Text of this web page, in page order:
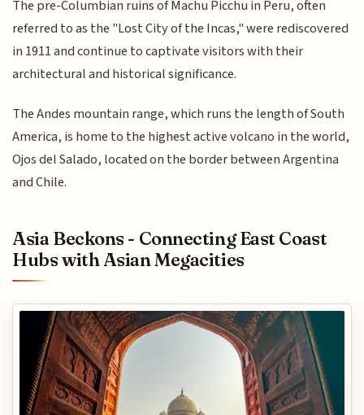
The pre-Columbian ruins of Machu Picchu in Peru, often
referred to as the "Lost City of the Incas," were rediscovered
in 1911 and continue to captivate visitors with their
architectural and historical significance.
The Andes mountain range, which runs the length of South
America, is home to the highest active volcano in the world,
Ojos del Salado, located on the border between Argentina
and Chile.
Asia Beckons - Connecting East Coast
Hubs with Asian Megacities